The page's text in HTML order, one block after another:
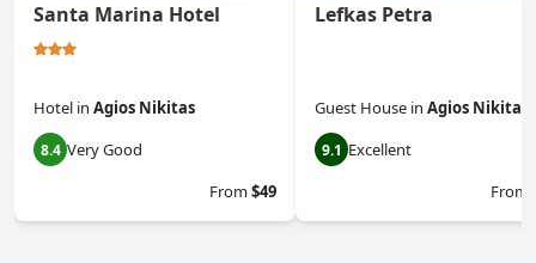
Santa Marina Hotel
Hotel in Agios Nikitas
8.4 Very Good
From$49
Lefkas Petra
Guest House in Agios Nikitas
9.1 Excellent
From